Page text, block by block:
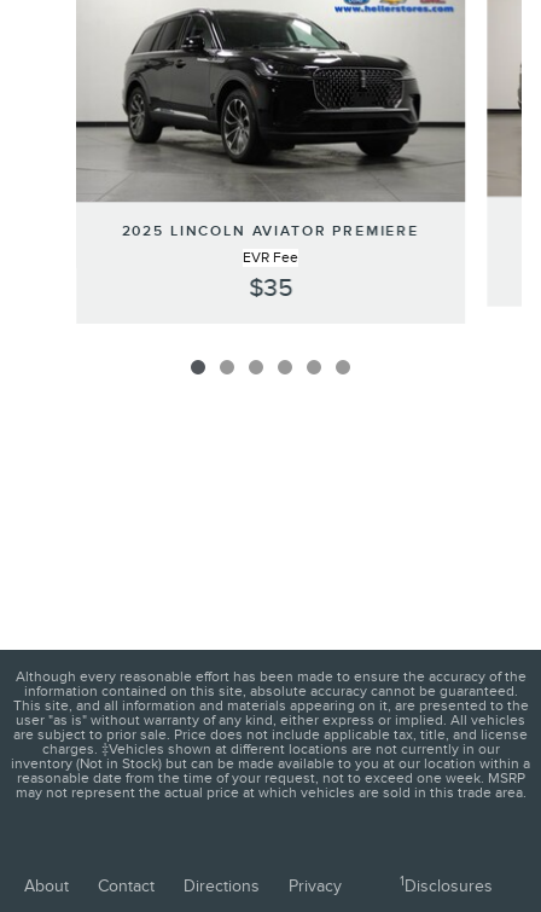
2025 LINCOLN AVIATOR PREMIERE
EVR Fee
$35
Although every reasonable effort has been made to ensure the accuracy of the
information contained on this site, absolute accuracy cannot be guaranteed.
This site, and all information and materials appearing on it, are presented to the
user "as is" without warranty of any kind, either express or implied. All vehicles
are subject to prior sale. Price does not include applicable tax, title, and license
charges. ‡Vehicles shown at different locations are not currently in our
inventory (Not in Stock) but can be made available to you at our location within a
reasonable date from the time of your request, not to exceed one week. MSRP
may not represent the actual price at which vehicles are sold in this trade area.
About Contact Directions Privacy 1Disclosures